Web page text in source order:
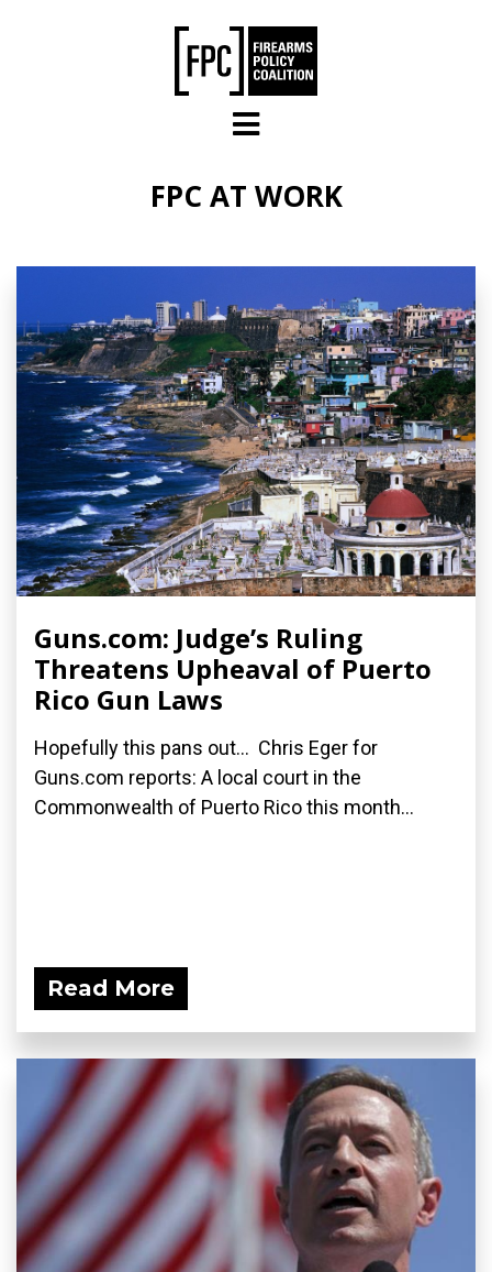
FPC AT WORK
Guns.com: Judge’s Ruling
Threatens Upheaval of Puerto
Rico Gun Laws
Hopefully this pans out... Chris Eger for
Guns.com reports: A local court in the
Commonwealth of Puerto Rico this month...
Read More